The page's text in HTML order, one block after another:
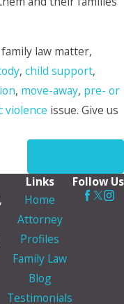
law matter,
, child support,
, move-away, pre- or
violence issue. Give us
Links
Home
Attorney
Profiles
Family Law
Blog
Testimonials
Follow Us